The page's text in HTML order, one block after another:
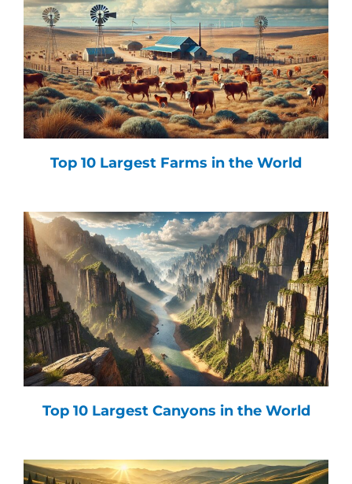
Top 10 Largest Farms in the World
Top 10 Largest Canyons in the World